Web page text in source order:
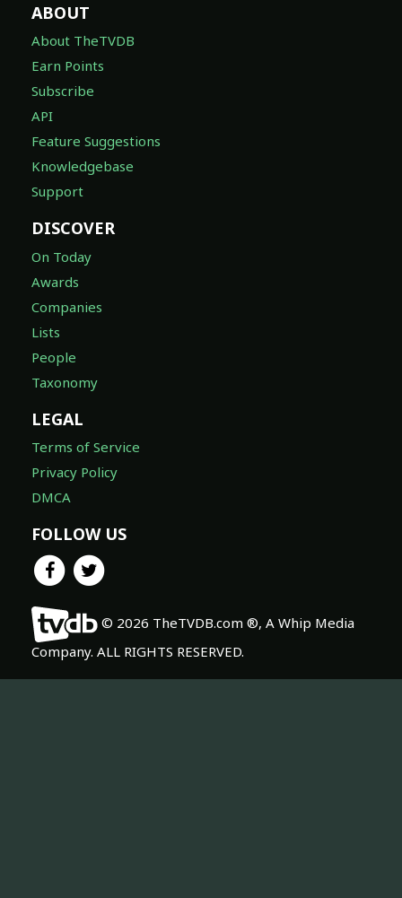
ABOUT
About TheTVDB
Earn Points
Subscribe
API
Feature Suggestions
Knowledgebase
Support
DISCOVER
On Today
Awards
Companies
Lists
People
Taxonomy
LEGAL
Terms of Service
Privacy Policy
DMCA
FOLLOW US
© 2026 TheTVDB.com ®, A Whip Media
Company. ALL RIGHTS RESERVED.